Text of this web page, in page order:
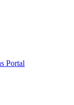
Portal